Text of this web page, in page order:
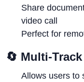
Share
video call
Perfect for
🔄 Multi-
Allows users to